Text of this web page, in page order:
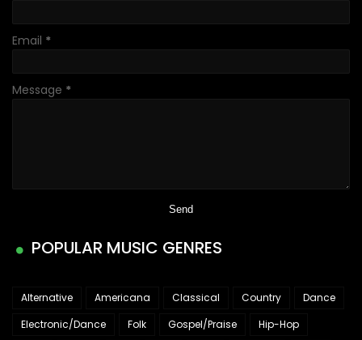
Email *
Message *
POPULAR MUSIC GENRES
Alternative Americana Classical Country
Dance
Electronic/Dance
Folk Gospel/Praise
Hip-Hop